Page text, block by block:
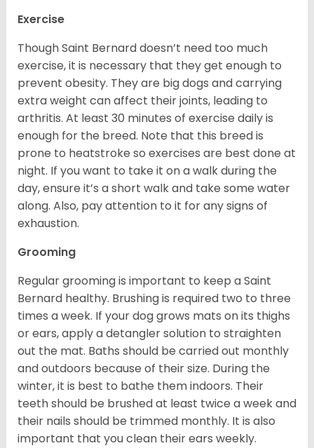
Exercise
Though Saint Bernard doesn’t need too much
exercise, it is necessary that they get enough to
prevent obesity. They are big dogs and carrying
extra weight can affect their joints, leading to
arthritis. At least 30 minutes of exercise daily is
enough for the breed. Note that this breed is
prone to heatstroke so exercises are best done at
night. If you want to take it on a walk during the
day, ensure it’s a short walk and take some water
along. Also, pay attention to it for any signs of
exhaustion.
Grooming
Regular grooming is important to keep a Saint
Bernard healthy. Brushing is required two to three
times a week. If your dog grows mats on its thighs
or ears, apply a detangler solution to straighten
out the mat. Baths should be carried out monthly
and outdoors because of their size. During the
winter, it is best to bathe them indoors. Their
teeth should be brushed at least twice a week and
their nails should be trimmed monthly. It is also
important that you clean their ears weekly.